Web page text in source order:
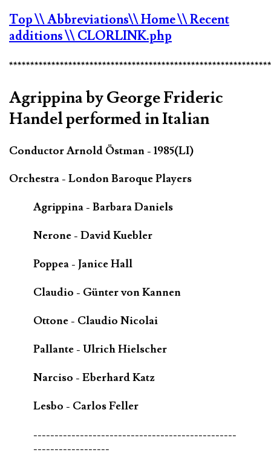
Top\\ Abbreviations\\ Home\\ Recent
additions\\ CLORLINK.php
Agrippina by George Frideric
Handel performed in Italian
Conductor Arnold Östman - 1985(LI)
Orchestra - London Baroque Players
Agrippina - Barbara Daniels
Nerone - David Kuebler
Poppea - Janice Hall
Claudio - Günter von Kannen
Ottone - Claudio Nicolai
Pallante - Ulrich Hielscher
Narciso - Eberhard Katz
Lesbo - Carlos Feller
------------------------------------------------
------------------